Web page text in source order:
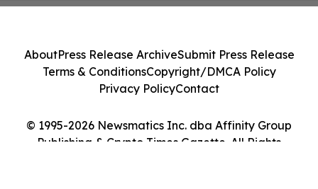
© 1995-2026 Newsmatics Inc. dba Affinity Group
Publishing & Crypto Times Gazette. All Rights
AboutPress Release ArchiveSubmit Press Release
Terms & ConditionsCopyright/DMCA Policy
Privacy PolicyContact